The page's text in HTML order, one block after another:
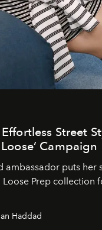
Street
Campaign
ambassador puts her
Loose Prep collection
Haddad